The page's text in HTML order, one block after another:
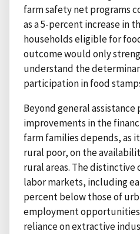
farm safety net programs
as a 5-percent increase in
households eligible for
outcome would only
understand the
participation in food
Beyond general assistance
improvements in the
farm families depends, as
rural poor, on the
rural areas. The
labor markets, including
percent below those of
employment
reliance on extractive